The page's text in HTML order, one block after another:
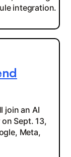
integration.
join an AI
Sept. 13,
Meta,